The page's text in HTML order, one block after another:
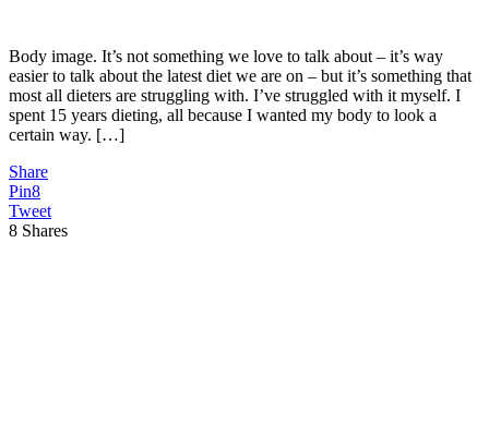
Body image. It’s not something we love to talk about – it’s way
easier to talk about the latest diet we are on – but it’s something that
most all dieters are struggling with. I’ve struggled with it myself. I
spent 15 years dieting, all because I wanted my body to look a
certain way. […]
Share
Pin8
Tweet
8 Shares